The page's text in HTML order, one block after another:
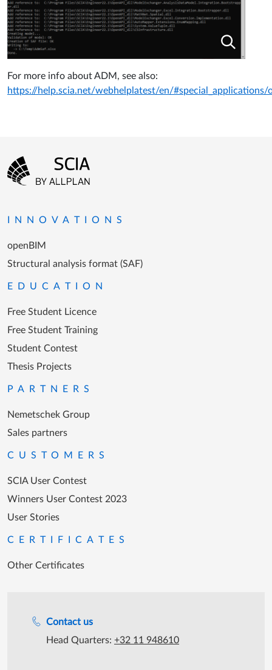
For more info about ADM, see also:
https://help.scia.net/webhelplatest/en/#special_applications/
Contact us
Head Quarters: +32 11 948610
Footer menu
INNOVATIONS
openBIM
Structural analysis format (SAF)
EDUCATION
Free Student Licence
Free Student Training
Student Contest
Thesis Projects
PARTNERS
Nemetschek Group
Sales partners
CUSTOMERS
SCIA User Contest
Winners User Contest 2023
User Stories
CERTIFICATES
Other Certificates